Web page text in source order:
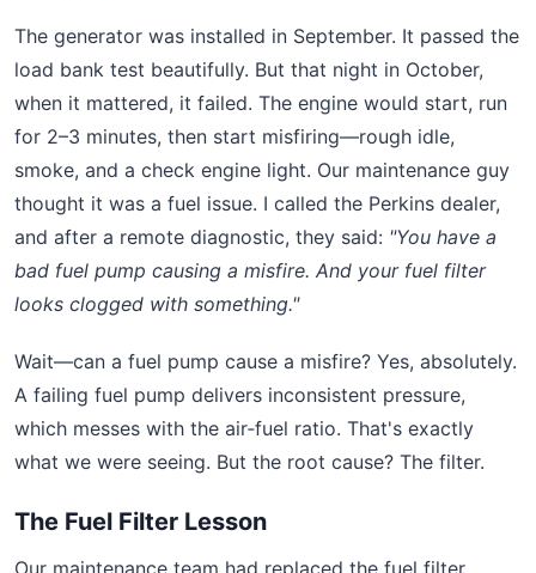
The generator was installed in September. It passed the
load bank test beautifully. But that night in October,
when it mattered, it failed. The engine would start, run
for 2–3 minutes, then start misfiring—rough idle,
smoke, and a check engine light. Our maintenance guy
thought it was a fuel issue. I called the Perkins dealer,
and after a remote diagnostic, they said: "You have a
bad fuel pump causing a misfire. And your fuel filter
looks clogged with something."
Wait—can a fuel pump cause a misfire? Yes, absolutely.
A failing fuel pump delivers inconsistent pressure,
which messes with the air‑fuel ratio. That's exactly
what we were seeing. But the root cause? The filter.
The Fuel Filter Lesson
Our maintenance team had replaced the fuel filter